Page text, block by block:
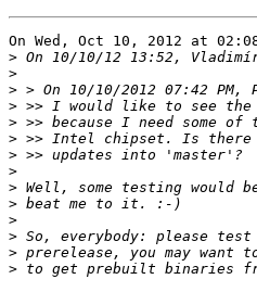
On Wed, Oct 10, 2012 at
>
>
>
>
>
>
>
>
>
>
>
>
> prerelease, you may want
>